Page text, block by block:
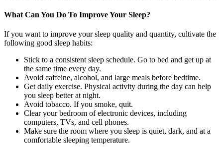
What Can You Do To Improve Your Sleep?
If you want to improve your sleep quality and quantity, cultivate the
following good sleep habits:
Stick to a consistent sleep schedule. Go to bed and get up at
the same time every day.
Avoid caffeine, alcohol, and large meals before bedtime.
Get daily exercise. Physical activity during the day can help
you sleep better at night.
Avoid tobacco. If you smoke, quit.
Clear your bedroom of electronic devices, including
computers, TVs, and cell phones.
Make sure the room where you sleep is quiet, dark, and at a
comfortable sleeping temperature.